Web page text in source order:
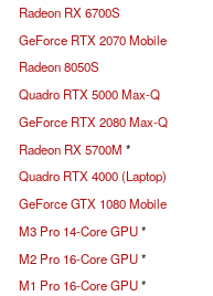
Radeon RX 6700S
GeForce RTX 2070 Mobile
Radeon 8050S
Quadro RTX 5000 Max-Q
GeForce RTX 2080 Max-Q
Radeon RX 5700M *
Quadro RTX 4000 (Laptop)
GeForce GTX 1080 Mobile
M3 Pro 14-Core GPU*
M2 Pro 16-Core GPU*
M1 Pro 16-Core GPU*